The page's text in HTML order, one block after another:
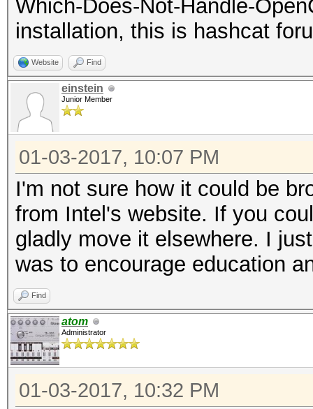
Which-Does-Not-Handle-
installation, this is hashcat
Website Find
einstein
Junior Member
01-03-2017, 10:07 PM
I'm not sure how it could be
from Intel's website. If you
gladly move it elsewhere. I
was to encourage education
Find
atom
Administrator
01-03-2017, 10:32 PM